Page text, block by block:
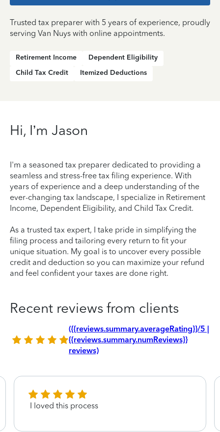
Trusted tax preparer with 5 years of experience, proudly
serving Van Nuys with online appointments.
Retirement Income
Dependent Eligibility
Child Tax Credit
Itemized Deductions
Hi, I’m Jason
I'm a seasoned tax preparer dedicated to providing a
seamless and stress-free tax filing experience. With
years of experience and a deep understanding of the
ever-changing tax landscape, I specialize in Retirement
Income, Dependent Eligibility, and Child Tax Credit.
As a trusted tax expert, I take pride in simplifying the
filing process and tailoring every return to fit your
unique situation. My goal is to uncover every possible
credit and deduction so you can maximize your refund
and feel confident your taxes are done right.
Recent reviews from clients
({{reviews.summary.averageRating}}/5 |
{{reviews.summary.numReviews}}
reviews)
I loved this process